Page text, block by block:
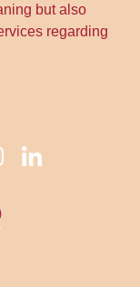
but also
regarding